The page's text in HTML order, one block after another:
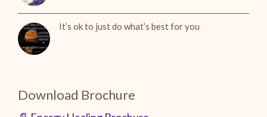
It’s ok to just do what’s best for you
Download Brochure